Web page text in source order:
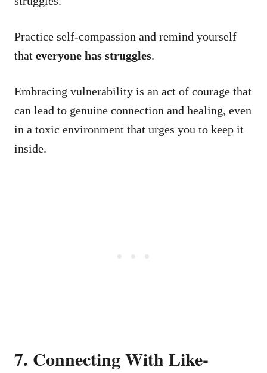
Practice self-compassion and remind yourself
that everyone has struggles.
Embracing vulnerability is an act of courage that
can lead to genuine connection and healing, even
in a toxic environment that urges you to keep it
inside.
7. Connecting With Like-